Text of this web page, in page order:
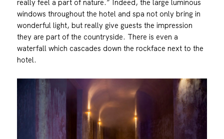
really feel a part of nature.” Indeed, the large luminous
windows throughout the hotel and spa not only bring in
wonderful light, but really give guests the impression
they are part of the countryside. There is even a
waterfall which cascades down the rockface next to the
hotel.